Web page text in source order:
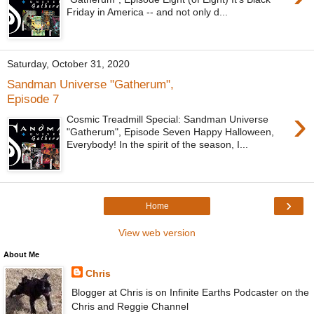
Friday in America -- and not only d...
Saturday, October 31, 2020
Sandman Universe "Gatherum",
Episode 7
›
Cosmic Treadmill Special: Sandman Universe
"Gatherum", Episode Seven Happy Halloween,
Everybody! In the spirit of the season, I...
›
Home
View web version
About Me
Chris
Blogger at Chris is on Infinite Earths Podcaster on the
Chris and Reggie Channel